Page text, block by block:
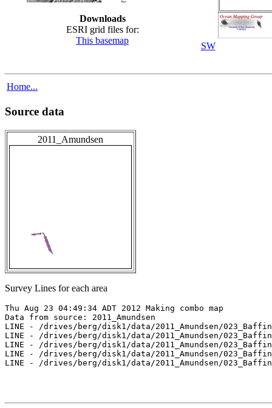
Downloads
ESRI grid files for:
This basemap
SW
Home...
Source data
2011_Amundsen
Survey Lines for each area
Thu Aug 23 04:49:34 ADT 2012 Making combo map
Data from source: 2011_Amundsen
LINE - /drives/berg/disk1/data/2011_Amundsen/
LINE - /drives/berg/disk1/data/2011_Amundsen/
LINE - /drives/berg/disk1/data/2011_Amundsen/
LINE - /drives/berg/disk1/data/2011_Amundsen/
LINE - /drives/berg/disk1/data/2011_Amundsen/